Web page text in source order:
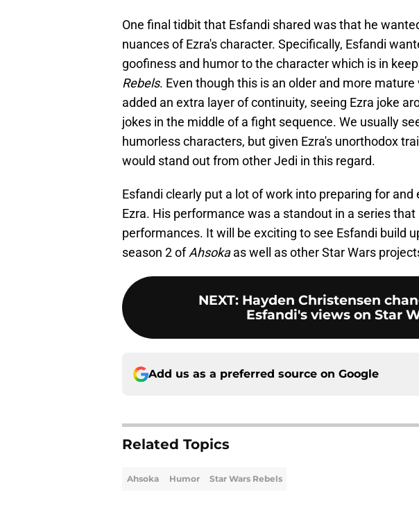
One final tidbit that Esfandi shared was that he
nuances of Ezra's character. Specifically, Esfandi
goofiness and humor to the character which is in
Rebels. Even though this is an older and more
added an extra layer of continuity, seeing Ezra joke
jokes in the middle of a fight sequence. We usually
humorless characters, but given Ezra's unorthodox
would stand out from other Jedi in this regard.
Esfandi clearly put a lot of work into preparing for
Ezra. His performance was a standout in a series
performances. It will be exciting to see Esfandi build
season 2 ofAhsokaas well as other Star Wars
NEXT: Hayden Christensen
Esfandi's views on Star
Add us as a preferred source on Google
Related Topics
Ahsoka Humor Star Wars Rebels